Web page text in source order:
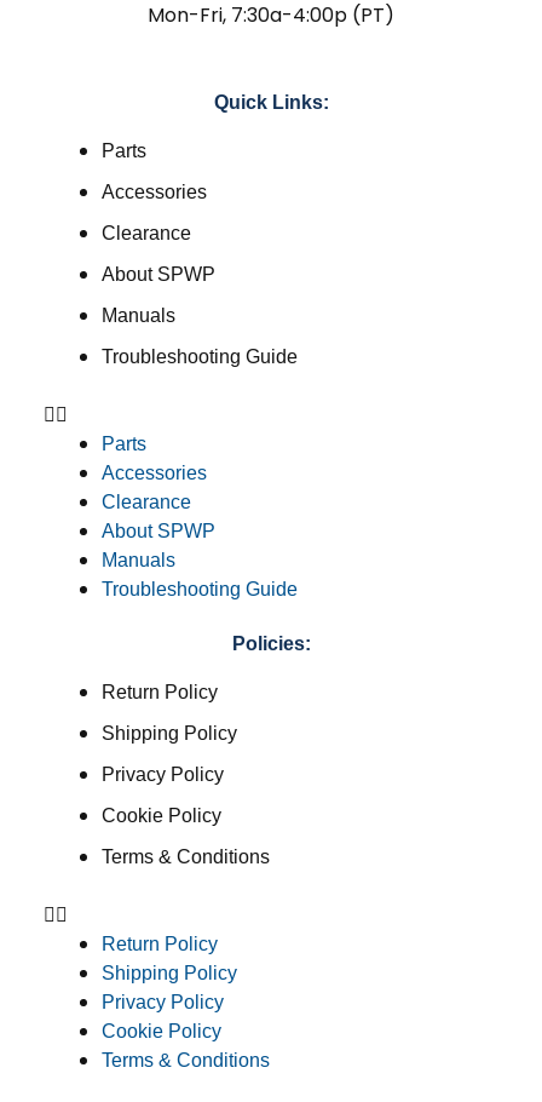
Mon-Fri, 7:30a-4:00p (PT)
Quick Links:
Parts
Accessories
Clearance
About SPWP
Manuals
Troubleshooting Guide
Parts
Accessories
Clearance
About SPWP
Manuals
Troubleshooting Guide
Policies:
Return Policy
Shipping Policy
Privacy Policy
Cookie Policy
Terms & Conditions
Return Policy
Shipping Policy
Privacy Policy
Cookie Policy
Terms & Conditions